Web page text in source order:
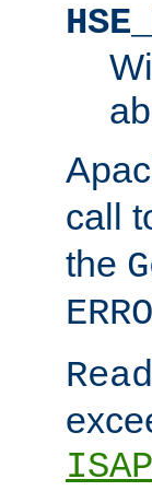
call
the